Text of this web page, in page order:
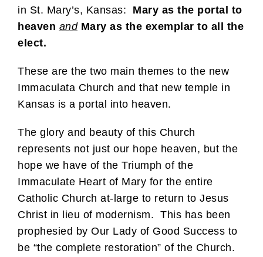
in St. Mary’s, Kansas: Mary as the portal to
heaven and Mary as the exemplar to all the
elect.
These are the two main themes to the new
Immaculata Church and that new temple in
Kansas is a portal into heaven.
The glory and beauty of this Church
represents not just our hope heaven, but the
hope we have of the Triumph of the
Immaculate Heart of Mary for the entire
Catholic Church at-large to return to Jesus
Christ in lieu of modernism. This has been
prophesied by Our Lady of Good Success to
be “the complete restoration” of the Church.